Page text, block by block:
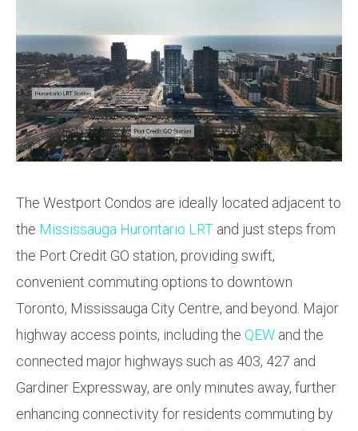
The Westport Condos are ideally located adjacent to
the Mississauga Hurontario LRT and just steps from
the Port Credit GO station, providing swift,
convenient commuting options to downtown
Toronto, Mississauga City Centre, and beyond. Major
highway access points, including the QEW and the
connected major highways such as 403, 427 and
Gardiner Expressway, are only minutes away, further
enhancing connectivity for residents commuting by